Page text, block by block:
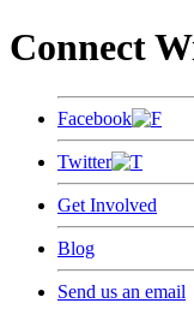
Connect
Facebook
Twitter
Get Involved
Blog
Send us an email